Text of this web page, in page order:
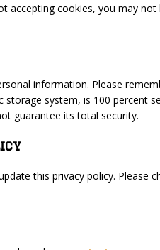
accepting cookies, you may
information. Please
system, is 100 percent
guarantee its total security.
this privacy policy. Please